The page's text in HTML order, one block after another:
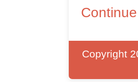
Copyright